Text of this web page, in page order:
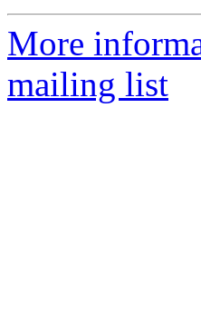
More
mailing list